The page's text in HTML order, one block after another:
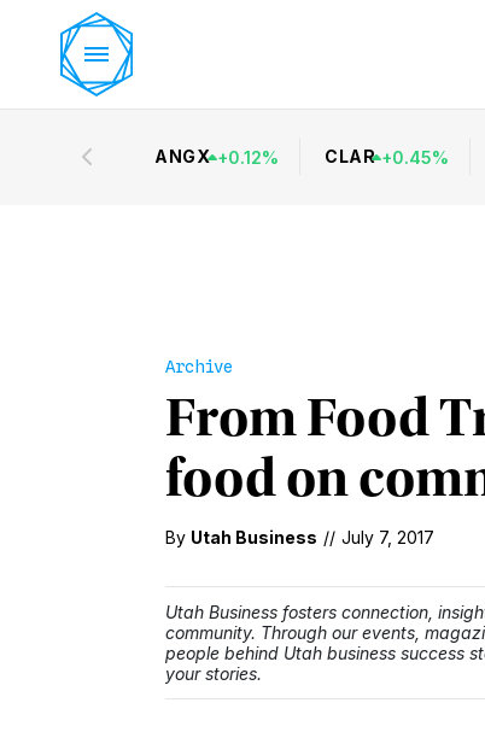
ANGX +0.12% CLAR +0.45%
Archive
From Food
food on
By Utah Business // July 7, 2017
Utah Business fosters connection,
community. Through our events,
people behind Utah business success
your stories.